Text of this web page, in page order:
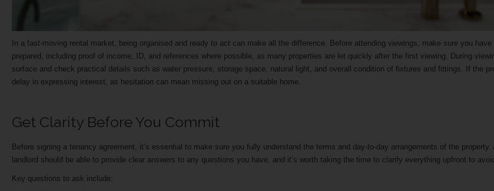
In a fast-moving rental market, being organised and ready to act can make all the difference. Before attending viewings, make sure you have
prepared, including proof of income, ID, and references where possible, as many properties are let quickly after the first viewing. During
surface and check practical details such as water pressure, storage space, natural light, and overall condition of fixtures and fittings. If the
delay in expressing interest, as hesitation can mean missing out on a suitable home.
Get Clarity Before You Commit
Before signing a tenancy agreement, it’s essential to make sure you fully understand the terms and day-to-day arrangements of the property.
landlord should be able to provide clear answers to any questions you have, and it’s worth taking the time to clarify everything upfront to
Key questions to ask include: